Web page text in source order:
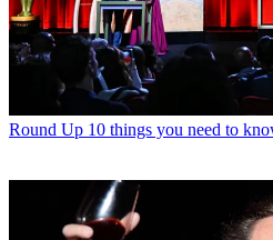
Round Up 10 things you need to